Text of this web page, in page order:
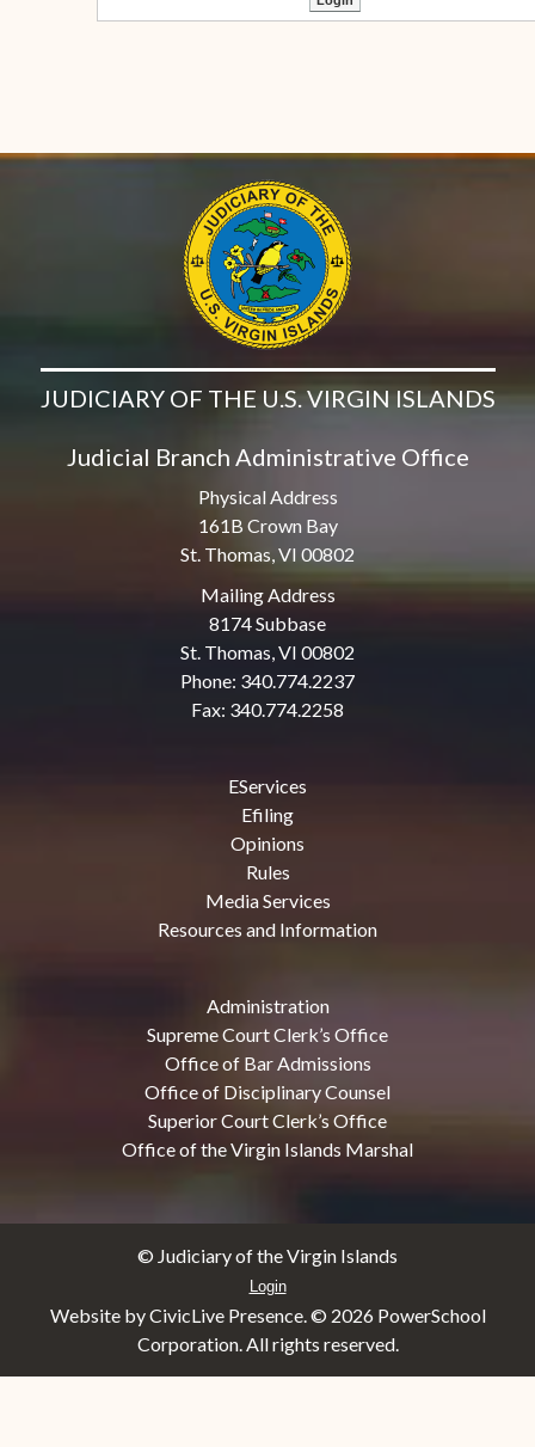
JUDICIARY OF THE U.S. VIRGIN ISLANDS
Judicial Branch Administrative Office
Physical Address
161B Crown Bay
St. Thomas, VI 00802
Mailing Address
8174 Subbase
St. Thomas, VI 00802
Phone: 340.774.2237
Fax: 340.774.2258
EServices
Efiling
Opinions
Rules
Media Services
Resources and Information
Administration
Supreme Court Clerk’s Office
Office of Bar Admissions
Office of Disciplinary Counsel
Superior Court Clerk’s Office
Office of the Virgin Islands Marshal
© Judiciary of the Virgin Islands
Login
Website by CivicLive Presence. © 2026 PowerSchool
Corporation. All rights reserved.